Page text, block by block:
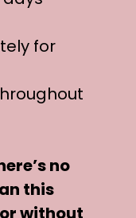
for
no
this
without